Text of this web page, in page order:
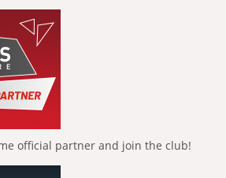
official partner and join the club!